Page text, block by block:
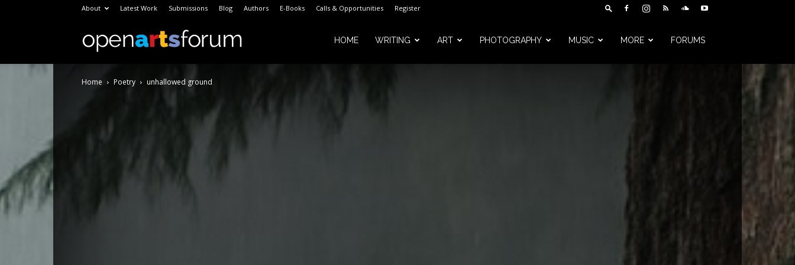
About Latest Work Submissions Blog Authors E-Books Calls & Opportunities Register
Open HOME WRITING ART PHOTOGRAPHY MUSIC MORE FORUMS
Home Poetry unhallowed ground